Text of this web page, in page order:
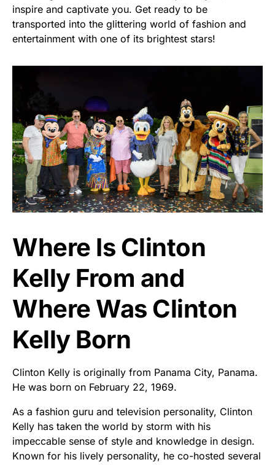
inspire and captivate you. Get ready to be
transported into the glittering world of fashion and
entertainment with one of its brightest stars!
Where Is Clinton
Kelly From and
Where Was Clinton
Kelly Born
Clinton Kelly is originally from Panama City, Panama.
He was born on February 22, 1969.
As a fashion guru and television personality, Clinton
Kelly has taken the world by storm with his
impeccable sense of style and knowledge in design.
Known for his lively personality, he co-hosted several